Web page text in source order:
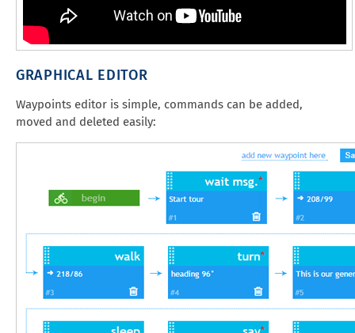
GRAPHICAL EDITOR
Waypoints editor is simple, commands can be added,
moved and deleted easily: